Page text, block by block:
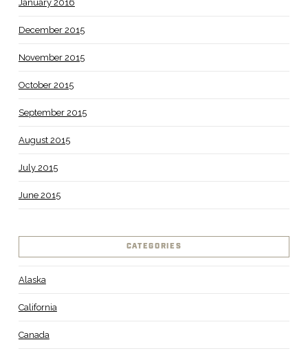
January 2016
December 2015
November 2015
October 2015
September 2015
August 2015
July 2015
June 2015
CATEGORIES
Alaska
California
Canada